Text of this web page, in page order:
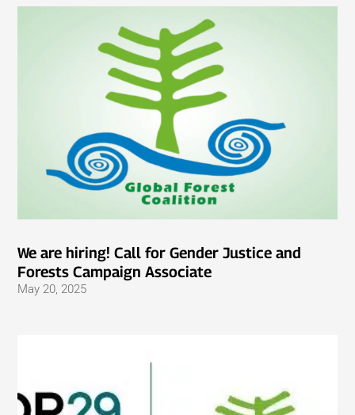
We are hiring! Call for Gender Justice and
Forests Campaign Associate
May 20, 2025